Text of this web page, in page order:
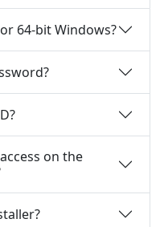
64-bit Windows?
on the